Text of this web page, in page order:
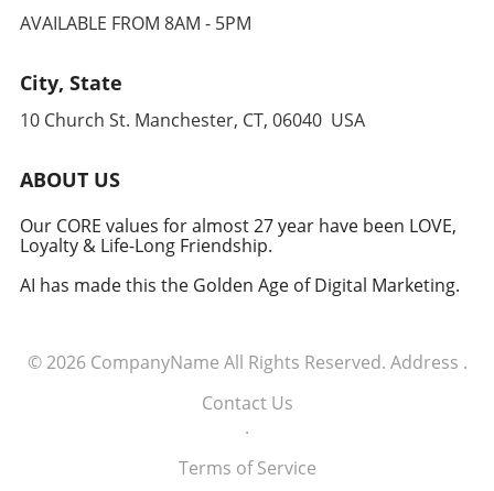
AVAILABLE FROM 8AM - 5PM
City, State
10 Church St. Manchester, CT, 06040 USA
ABOUT US
Our CORE values for almost 27 year have been LOVE,
Loyalty & Life-Long Friendship.
AI has made this the Golden Age of Digital Marketing.
© 2026 CompanyName All Rights Reserved. Address .
Contact Us
.
Terms of Service